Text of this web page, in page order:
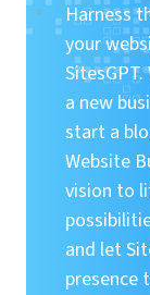
Harness
your
a new
start a
Website
vision to
and let
presence